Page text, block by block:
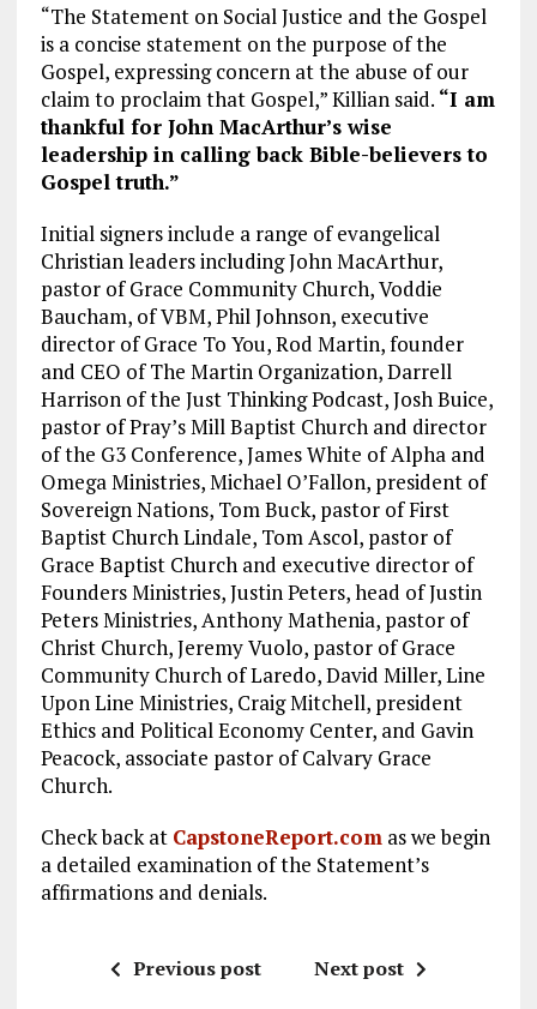
“The Statement on Social Justice and the Gospel
is a concise statement on the purpose of the
Gospel, expressing concern at the abuse of our
claim to proclaim that Gospel,” Killian said. “I am
thankful for John MacArthur’s wise
leadership in calling back Bible-believers to
Gospel truth.”
Initial signers include a range of evangelical
Christian leaders including John MacArthur,
pastor of Grace Community Church, Voddie
Baucham, of VBM, Phil Johnson, executive
director of Grace To You, Rod Martin, founder
and CEO of The Martin Organization, Darrell
Harrison of the Just Thinking Podcast, Josh Buice,
pastor of Pray’s Mill Baptist Church and director
of the G3 Conference, James White of Alpha and
Omega Ministries, Michael O’Fallon, president of
Sovereign Nations, Tom Buck, pastor of First
Baptist Church Lindale, Tom Ascol, pastor of
Grace Baptist Church and executive director of
Founders Ministries, Justin Peters, head of Justin
Peters Ministries, Anthony Mathenia, pastor of
Christ Church, Jeremy Vuolo, pastor of Grace
Community Church of Laredo, David Miller, Line
Upon Line Ministries, Craig Mitchell, president
Ethics and Political Economy Center, and Gavin
Peacock, associate pastor of Calvary Grace
Church.
Check back at CapstoneReport.comas we begin
a detailed examination of the Statement’s
affirmations and denials.
Previous post Next post